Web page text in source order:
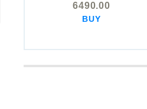
6490.00
BUY